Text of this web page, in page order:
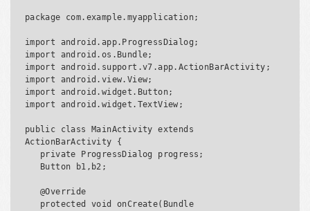
package com.example.myapplication;
import android.app.ProgressDialog;
import android.os.Bundle;
import android.support.v7.app.ActionBarActivity;
import android.view.View;
import android.widget.Button;
import android.widget.TextView;
public class MainActivity extends
ActionBarActivity {
   @Override